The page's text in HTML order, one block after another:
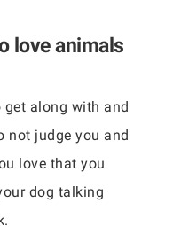
love animals
get along with and
not judge you and
love that you
dog talking